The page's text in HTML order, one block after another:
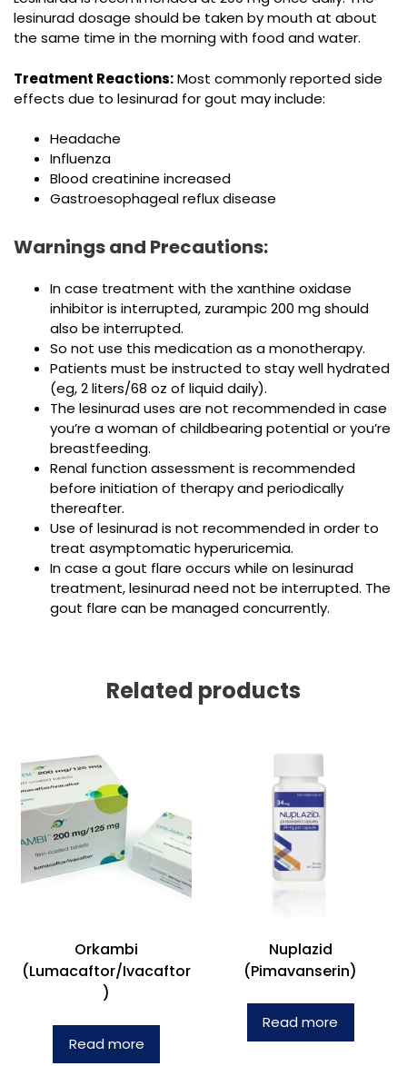
lesinurad dosage should be taken by mouth at about
the same time in the morning with food and water.
Treatment Reactions:Most commonly reported side
effects due to lesinurad for gout may include:
Headache
Influenza
Blood creatinine increased
Gastroesophageal reflux disease
Warnings and Precautions:
In case treatment with the xanthine oxidase
inhibitor is interrupted, zurampic 200 mg should
also be interrupted.
So not use this medication as a monotherapy.
Patients must be instructed to stay well hydrated
(eg, 2 liters/68 oz of liquid daily).
The lesinurad uses are not recommended in case
you’re a woman of childbearing potential or you’re
breastfeeding.
Renal function assessment is recommended
before initiation of therapy and periodically
thereafter.
Use of lesinurad is not recommended in order to
treat asymptomatic hyperuricemia.
In case a gout flare occurs while on lesinurad
treatment, lesinurad need not be interrupted. The
gout flare can be managed concurrently.
Related products
Orkambi
(Lumacaftor/Ivacaftor
)
Read more
Nuplazid
(Pimavanserin)
Read more